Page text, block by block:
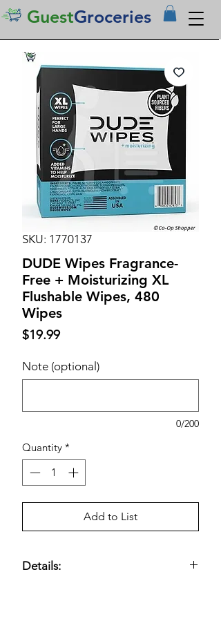
GuestGroceries
SKU: 1770137
DUDE Wipes Fragrance-
Free + Moisturizing XL
Flushable Wipes, 480
Wipes
$19.99Price
Note (optional)
0/200
Quantity *
Add to List
Details: